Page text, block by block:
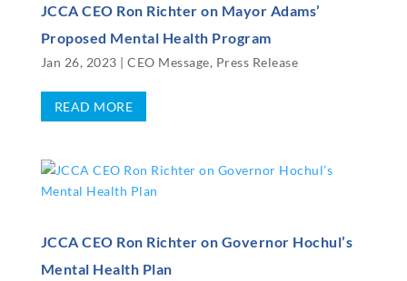
JCCA CEO Ron Richter on Mayor Adams’
Proposed Mental Health Program
Jan 26, 2023 |CEO Message, Press Release
READ MORE
JCCA CEO Ron Richter on Governor Hochul’s
Mental Health Plan